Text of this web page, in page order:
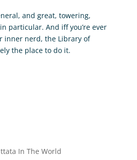
and great, towering,
particular. And iff you’re ever
inner nerd, the Library of
the place to do it.
In The World